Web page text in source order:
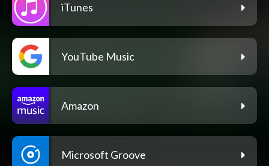
iTunes
YouTube Music
Amazon
Microsoft Groove